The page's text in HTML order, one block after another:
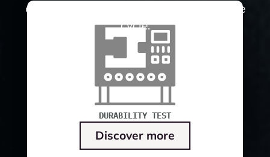
component may experience during its life
cycle.
DURABILITY TEST
Discover more